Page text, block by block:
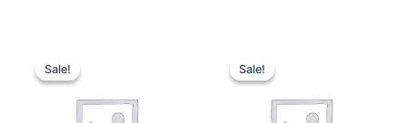
Sale!
Sale! Sale!
Sale!